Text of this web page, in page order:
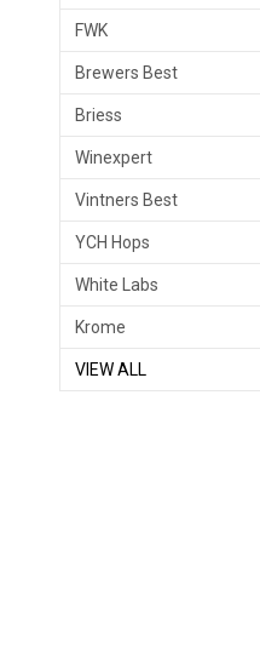
FWK
Brewers Best
Briess
Winexpert
Vintners Best
YCH Hops
White Labs
Krome
VIEW ALL